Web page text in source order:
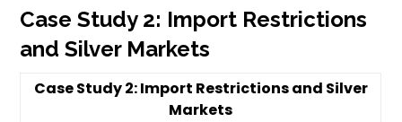
Case Study 2: Import Restrictions
and Silver Markets
Case Study 2: Import Restrictions and Silver
Markets